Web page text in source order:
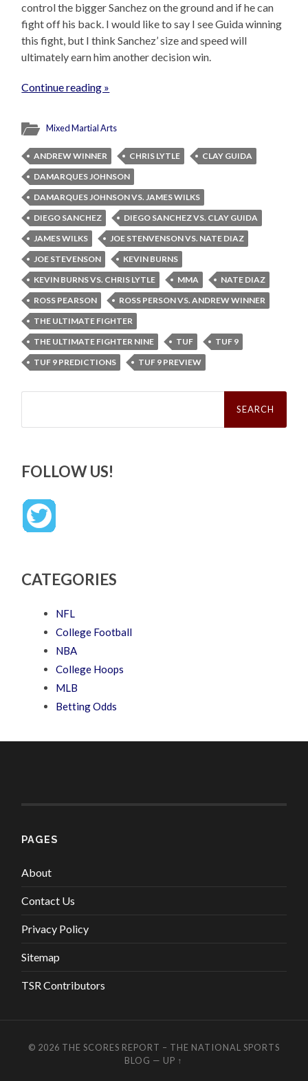
control the bigger Sanchez on the ground and if he can
fight off his back. I would like to say I see Guida winning
this fight, but I think Sanchez’ size and speed will
ultimately earn him another decision win.
Continue reading »
Mixed Martial Arts
ANDREW WINNER CHRIS LYTLE
CLAY GUIDA
DAMARQUES JOHNSON
DAMARQUES JOHNSON VS. JAMES WILKS
DIEGO SANCHEZ
DIEGO SANCHEZ VS. CLAY GUIDA
JAMES WILKS
JOE STENVENSON VS. NATE DIAZ
JOE STEVENSON
KEVIN BURNS
KEVIN BURNS VS. CHRIS LYTLE
MMA
NATE DIAZ
ROSS PEARSON
ROSS PERSON VS. ANDREW WINNER
THE ULTIMATE FIGHTER
THE ULTIMATE FIGHTER NINE
TUF
TUF 9
TUF 9 PREDICTIONS
TUF 9 PREVIEW
Search
FOLLOW US!
CATEGORIES
NFL
College Football
NBA
College Hoops
MLB
Betting Odds
PAGES
About
Contact Us
Privacy Policy
Sitemap
TSR Contributors
© 2026 THE SCORES REPORT – THE NATIONAL SPORTS
BLOG — UP ↑